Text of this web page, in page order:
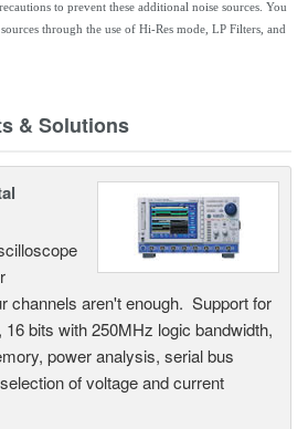
to prevent these additional noise sources. You
through the use of Hi-Res mode, LP Filters, and
& Solutions
channels aren't enough. Support for
bits with 250MHz logic bandwidth,
power analysis, serial bus
of voltage and current